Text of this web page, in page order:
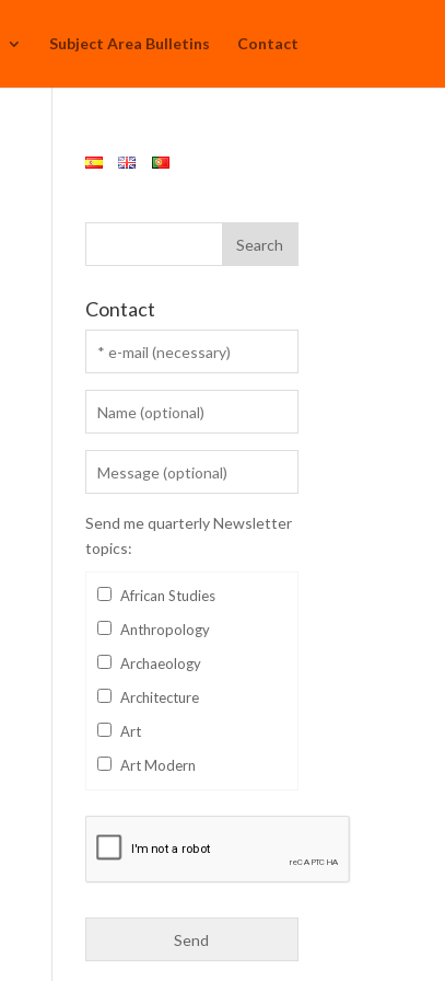
Subject Area Bulletins Contact
Contact
Send me quarterly Newsletter
topics:
African Studies
Anthropology
Archaeology
Architecture
Art
Art Modern
Business